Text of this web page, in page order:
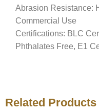
Abrasion Resistance:
Commercial Use
Certifications: BLC
Phthalates Free, E1
Related Products